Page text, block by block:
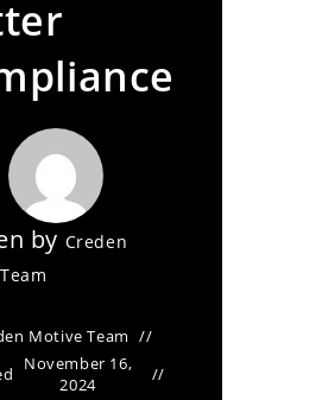
by Creden
Motive Team
November 16,
2024